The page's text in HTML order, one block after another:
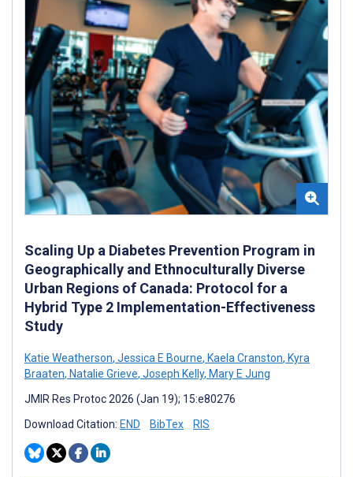
Scaling Up a Diabetes Prevention Program in
Geographically and Ethnoculturally Diverse
Urban Regions of Canada: Protocol for a
Hybrid Type 2 Implementation-Effectiveness
Study
Katie Weatherson, Jessica E Bourne, Kaela Cranston, Kyra
Braaten, Natalie Grieve, Joseph Kelly, Mary E Jung
JMIR Res Protoc 2026 (Jan 19); 15:e80276
Download Citation: END BibTex RIS